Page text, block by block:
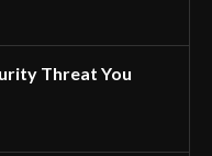
Threat You